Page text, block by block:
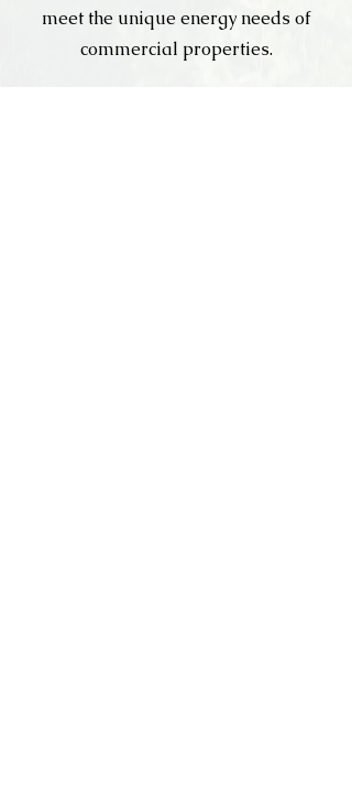
meet the unique energy needs of
commercial properties.